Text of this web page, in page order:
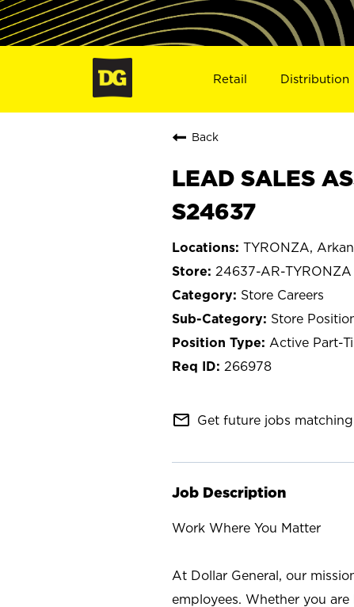
Retail Distribution
Back
LEAD SALES
S24637
TYRONZA,
24637-AR-TYRONZA
Store Careers
Store
Active Part-
266978
mail_outline Get future jobs
Job Description
Work Where You Matter
At Dollar General, our
employees. Whether you